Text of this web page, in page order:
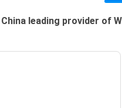
China leading provider of